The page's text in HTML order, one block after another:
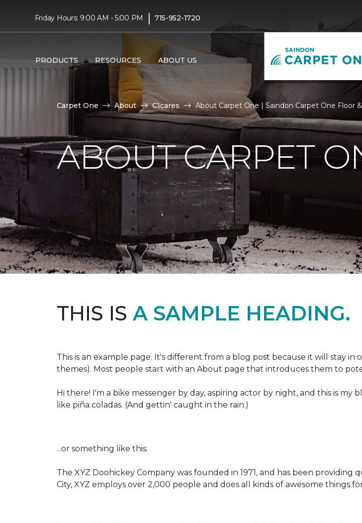
Friday Hours: 9:00 AM - 5:00 PM | 715-952-1720
PRODUCTS RESOURCES ABOUT US
Carpet One About C1cares About Carpet One | Saindon Carpet One Floor
ABOUT CARPET
THIS IS A SAMPLE HEADING.
This is an example page. It's different from a blog post because it will stay
themes). Most people start with an About page that introduces them to
Hi there! I'm a bike messenger by day, aspiring actor by night, and this is my
like piña coladas. (And gettin' caught in the rain.)
...or something like this:
The XYZ Doohickey Company was founded in 1971, and has been
City, XYZ employs over 2,000 people and does all kinds of awesome things